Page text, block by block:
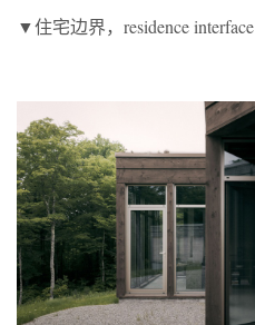
▼住宅边界，residence interface